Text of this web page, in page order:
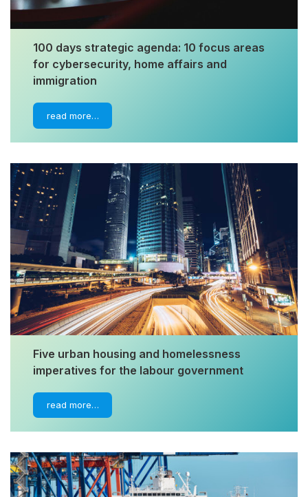
100 days strategic agenda: 10 focus areas
for cybersecurity, home affairs and
immigration
read more…
Five urban housing and homelessness
imperatives for the labour government
read more…